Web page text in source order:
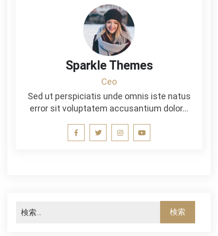
Sparkle Themes
Ceo
Sed ut perspiciatis unde omnis iste natus
error sit voluptatem accusantium dolor…